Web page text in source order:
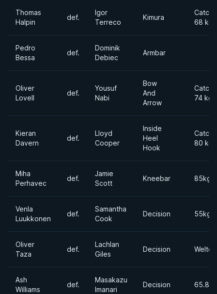
Thomas
Halpin
def.
Igor
Terreco
Kimura
68 kg
Pedro
Bessa
def.
Dominik
Debiec
Armbar
Oliver
Lovell
def.
Yousuf
Nabi
Bow
And
Arrow
74 kg
Kieran
Davern
def.
Lloyd
Cooper
Inside
Heel
Hook
80 kg
Miha
Perhavec
def.
Jamie
Scott
Kneebar 85kgs
Venla
Luukkonen
def.
Samantha
Cook
Decision 55kgs
Oliver
Taza
def.
Lachlan
Giles
Decision
Ash
Williams
def.
Masakazu
Imanari
Decision 65.8